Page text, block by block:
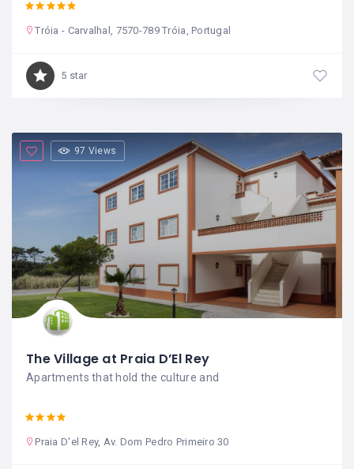
Tróia - Carvalhal, 7570-789 Tróia, Portugal
5 star
97 Views
The Village at Praia D’El Rey
Apartments that hold the culture and
Praia D'el Rey, Av. Dom Pedro Primeiro 30